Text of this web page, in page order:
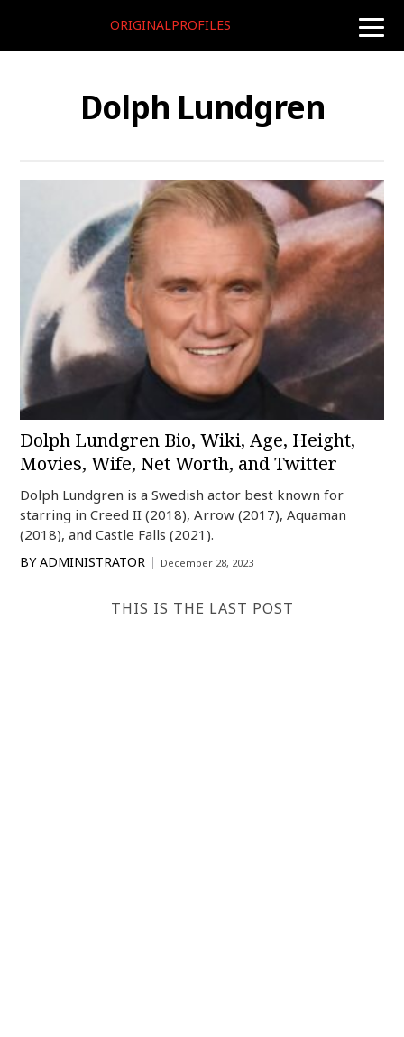
toggle
ORIGINALPROFILES
Dolph Lundgren
Dolph Lundgren Bio, Wiki, Age, Height,
Movies, Wife, Net Worth, and Twitter
Dolph Lundgren is a Swedish actor best known for
starring in Creed II (2018), Arrow (2017), Aquaman
(2018), and Castle Falls (2021).
BY ADMINISTRATOR December 28, 2023
THIS IS THE LAST POST